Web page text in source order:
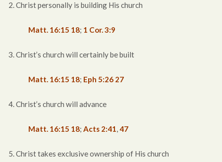
2. Christ personally is building His church
Matt. 16:15 18; 1 Cor. 3:9
3. Christ’s church will certainly be built
Matt. 16:15 18; Eph 5:26 27
4. Christ’s church will advance
Matt. 16:15 18; Acts 2:41,47
5. Christ takes exclusive ownership of His church